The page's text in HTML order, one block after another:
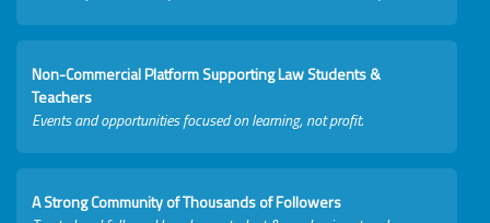
Non-Commercial Platform Supporting Law Students &
Teachers
Events and opportunities focused on learning, not profit.
A Strong Community of Thousands of Followers